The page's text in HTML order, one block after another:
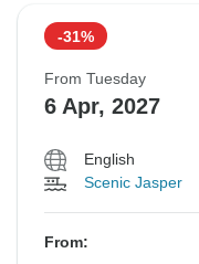
-31%
From Tuesday
6 Apr, 2027
English
Scenic Jasper
From: